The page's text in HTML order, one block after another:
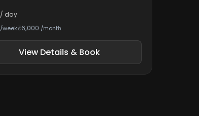
/ day
/week₹6,000 /month
View Details & Book